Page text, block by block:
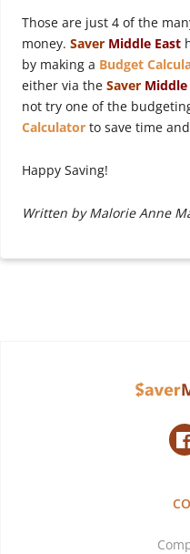
Those are just 4 of the
money. Saver Middle East
by making a Budget
either via the Saver Middle
not try one of the
Calculator to save time
Happy Saving!
Written by Malorie Anne